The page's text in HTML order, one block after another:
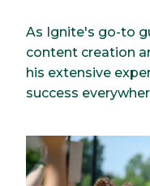
As Ignite's go-to
content creation
his extensive
success